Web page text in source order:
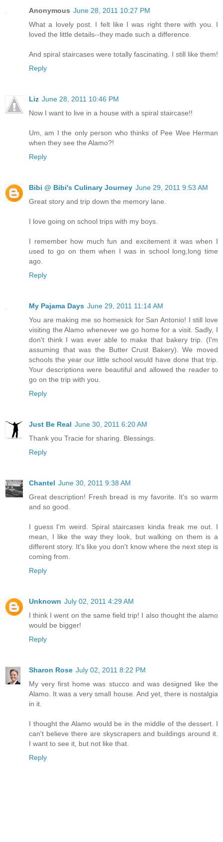
Anonymous June 28, 2011 10:27 PM
What a lovely post. I felt like I was right there with you. I
loved the little details--they made such a difference.
And spiral staircases were totally fascinating. I still like them!
Reply
Liz June 28, 2011 10:46 PM
Now I want to live in a house with a spiral staircase!!
Um, am I the only person who thinks of Pee Wee Herman
when they see the Alamo?!
Reply
Bibi @ Bibi's Culinary Journey June 29, 2011 9:53 AM
Great story and trip down the memory lane.
I love going on school trips with my boys.
I remember how much fun and excitement it was when I
used to go on them when I was in school long,long time
ago.
Reply
My Pajama Days June 29, 2011 11:14 AM
You are making me so homesick for San Antonio! I still love
visiting the Alamo whenever we go home for a visit. Sadly, I
don't think I was ever able to make that bakery trip. (I'm
assuming that was the Butter Crust Bakery). We moved
schools the year our little school would have done that trip.
Your descriptions were beautiful and allowed the reader to
go on the trip with you.
Reply
Just Be Real June 30, 2011 6:20 AM
Thank you Tracie for sharing. Blessings.
Reply
Chantel June 30, 2011 9:38 AM
Great description! Fresh bread is my favorite. It's so warm
and so good.
I guess I'm weird. Spiral staircases kinda freak me out. I
mean, I like the way they look, but walking on them is a
different story. It's like you don't know where the next step is
coming from.
Reply
Unknown July 02, 2011 4:29 AM
I think I went on the same field trip! I also thought the alamo
would be bigger!
Reply
Sharon Rose July 02, 2011 8:22 PM
My very first home was stucco and was designed like the
Alamo. It was a very small house. And yet, there is nostalgia
in it.
I thought the Alamo would be in the middle of the dessert. I
can't believe there are skyscrapers and buildings around it.
I want to see it, but not like that.
Reply